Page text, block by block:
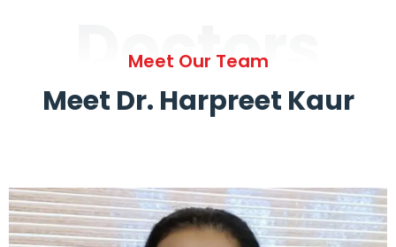
Doctors
Meet Our Team
Meet Dr. Harpreet Kaur